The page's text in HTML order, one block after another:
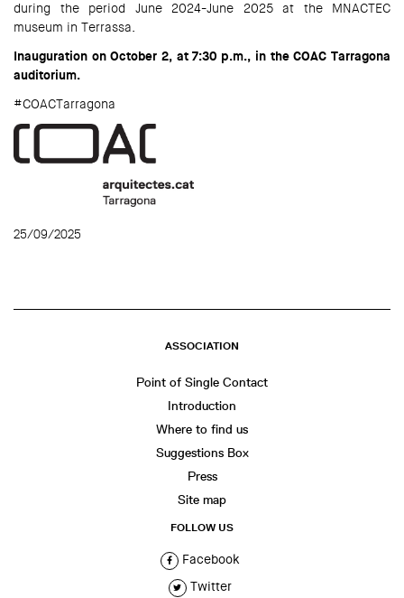
during the period June 2024-June 2025 at the MNACTEC
museum in Terrassa.
Inauguration on October 2, at 7:30 p.m., in the COAC Tarragona
auditorium.
#COACTarragona
25/09/2025
ASSOCIATION
Point of Single Contact
Introduction
Where to find us
Suggestions Box
Press
Site map
FOLLOW US
Facebook
Twitter